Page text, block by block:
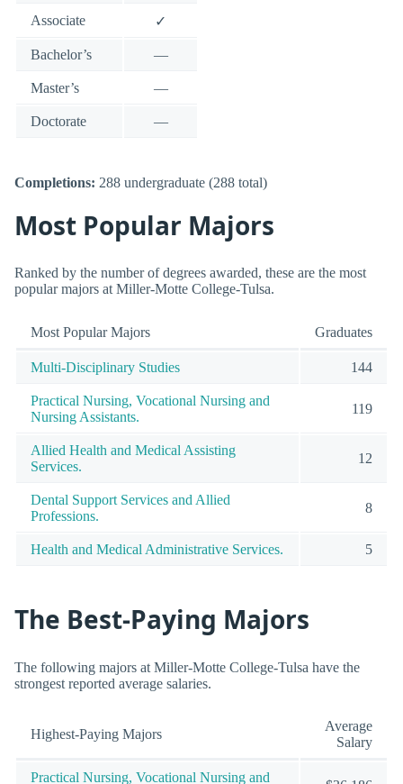
Associate ✓
Bachelor’s —
Master’s —
Doctorate —
Completions: 288 undergraduate (288 total)
Most Popular Majors
Ranked by the number of degrees awarded, these are the most
popular majors at Miller-Motte College-Tulsa.
Most Popular Majors Graduates
Multi-Disciplinary Studies 144
Practical Nursing, Vocational Nursing and
Nursing Assistants.
119
Allied Health and Medical Assisting
Services.
12
Dental Support Services and Allied
Professions.
8
Health and Medical Administrative Services. 5
The Best-Paying Majors
The following majors at Miller-Motte College-Tulsa have the
strongest reported average salaries.
Highest-Paying Majors
Average
Salary
Practical Nursing, Vocational Nursing and